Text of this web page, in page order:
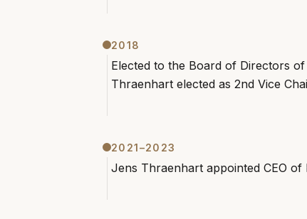
2018
Elected to the Board of Directors
Thraenhart elected as 2nd Vice
2021–2023
Jens Thraenhart appointed CEO